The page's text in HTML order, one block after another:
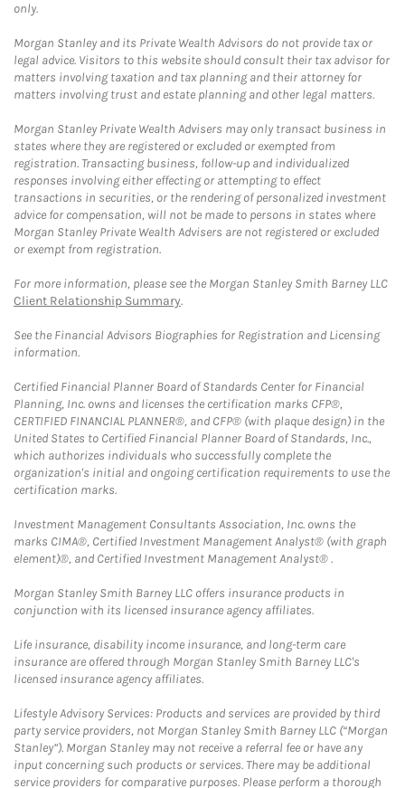
only.
Morgan Stanley and its Private Wealth Advisors do not provide tax or
legal advice. Visitors to this website should consult their tax advisor for
matters involving taxation and tax planning and their attorney for
matters involving trust and estate planning and other legal matters.
Morgan Stanley Private Wealth Advisers may only transact business in
states where they are registered or excluded or exempted from
registration. Transacting business, follow-up and individualized
responses involving either effecting or attempting to effect
transactions in securities, or the rendering of personalized investment
advice for compensation, will not be made to persons in states where
Morgan Stanley Private Wealth Advisers are not registered or excluded
or exempt from registration.
For more information, please see the Morgan Stanley Smith Barney LLC
Client Relationship Summary.
See the Financial Advisors Biographies for Registration and Licensing
information.
Certified Financial Planner Board of Standards Center for Financial
Planning, Inc. owns and licenses the certification marks CFP®,
CERTIFIED FINANCIAL PLANNER®, and CFP® (with plaque design) in the
United States to Certified Financial Planner Board of Standards, Inc.,
which authorizes individuals who successfully complete the
organization's initial and ongoing certification requirements to use the
certification marks.
Investment Management Consultants Association, Inc. owns the
marks CIMA®, Certified Investment Management Analyst® (with graph
element)®, and Certified Investment Management Analyst® .
Morgan Stanley Smith Barney LLC offers insurance products in
conjunction with its licensed insurance agency affiliates.
Life insurance, disability income insurance, and long-term care
insurance are offered through Morgan Stanley Smith Barney LLC's
licensed insurance agency affiliates.
Lifestyle Advisory Services: Products and services are provided by third
party service providers, not Morgan Stanley Smith Barney LLC (“Morgan
Stanley”). Morgan Stanley may not receive a referral fee or have any
input concerning such products or services. There may be additional
service providers for comparative purposes. Please perform a thorough